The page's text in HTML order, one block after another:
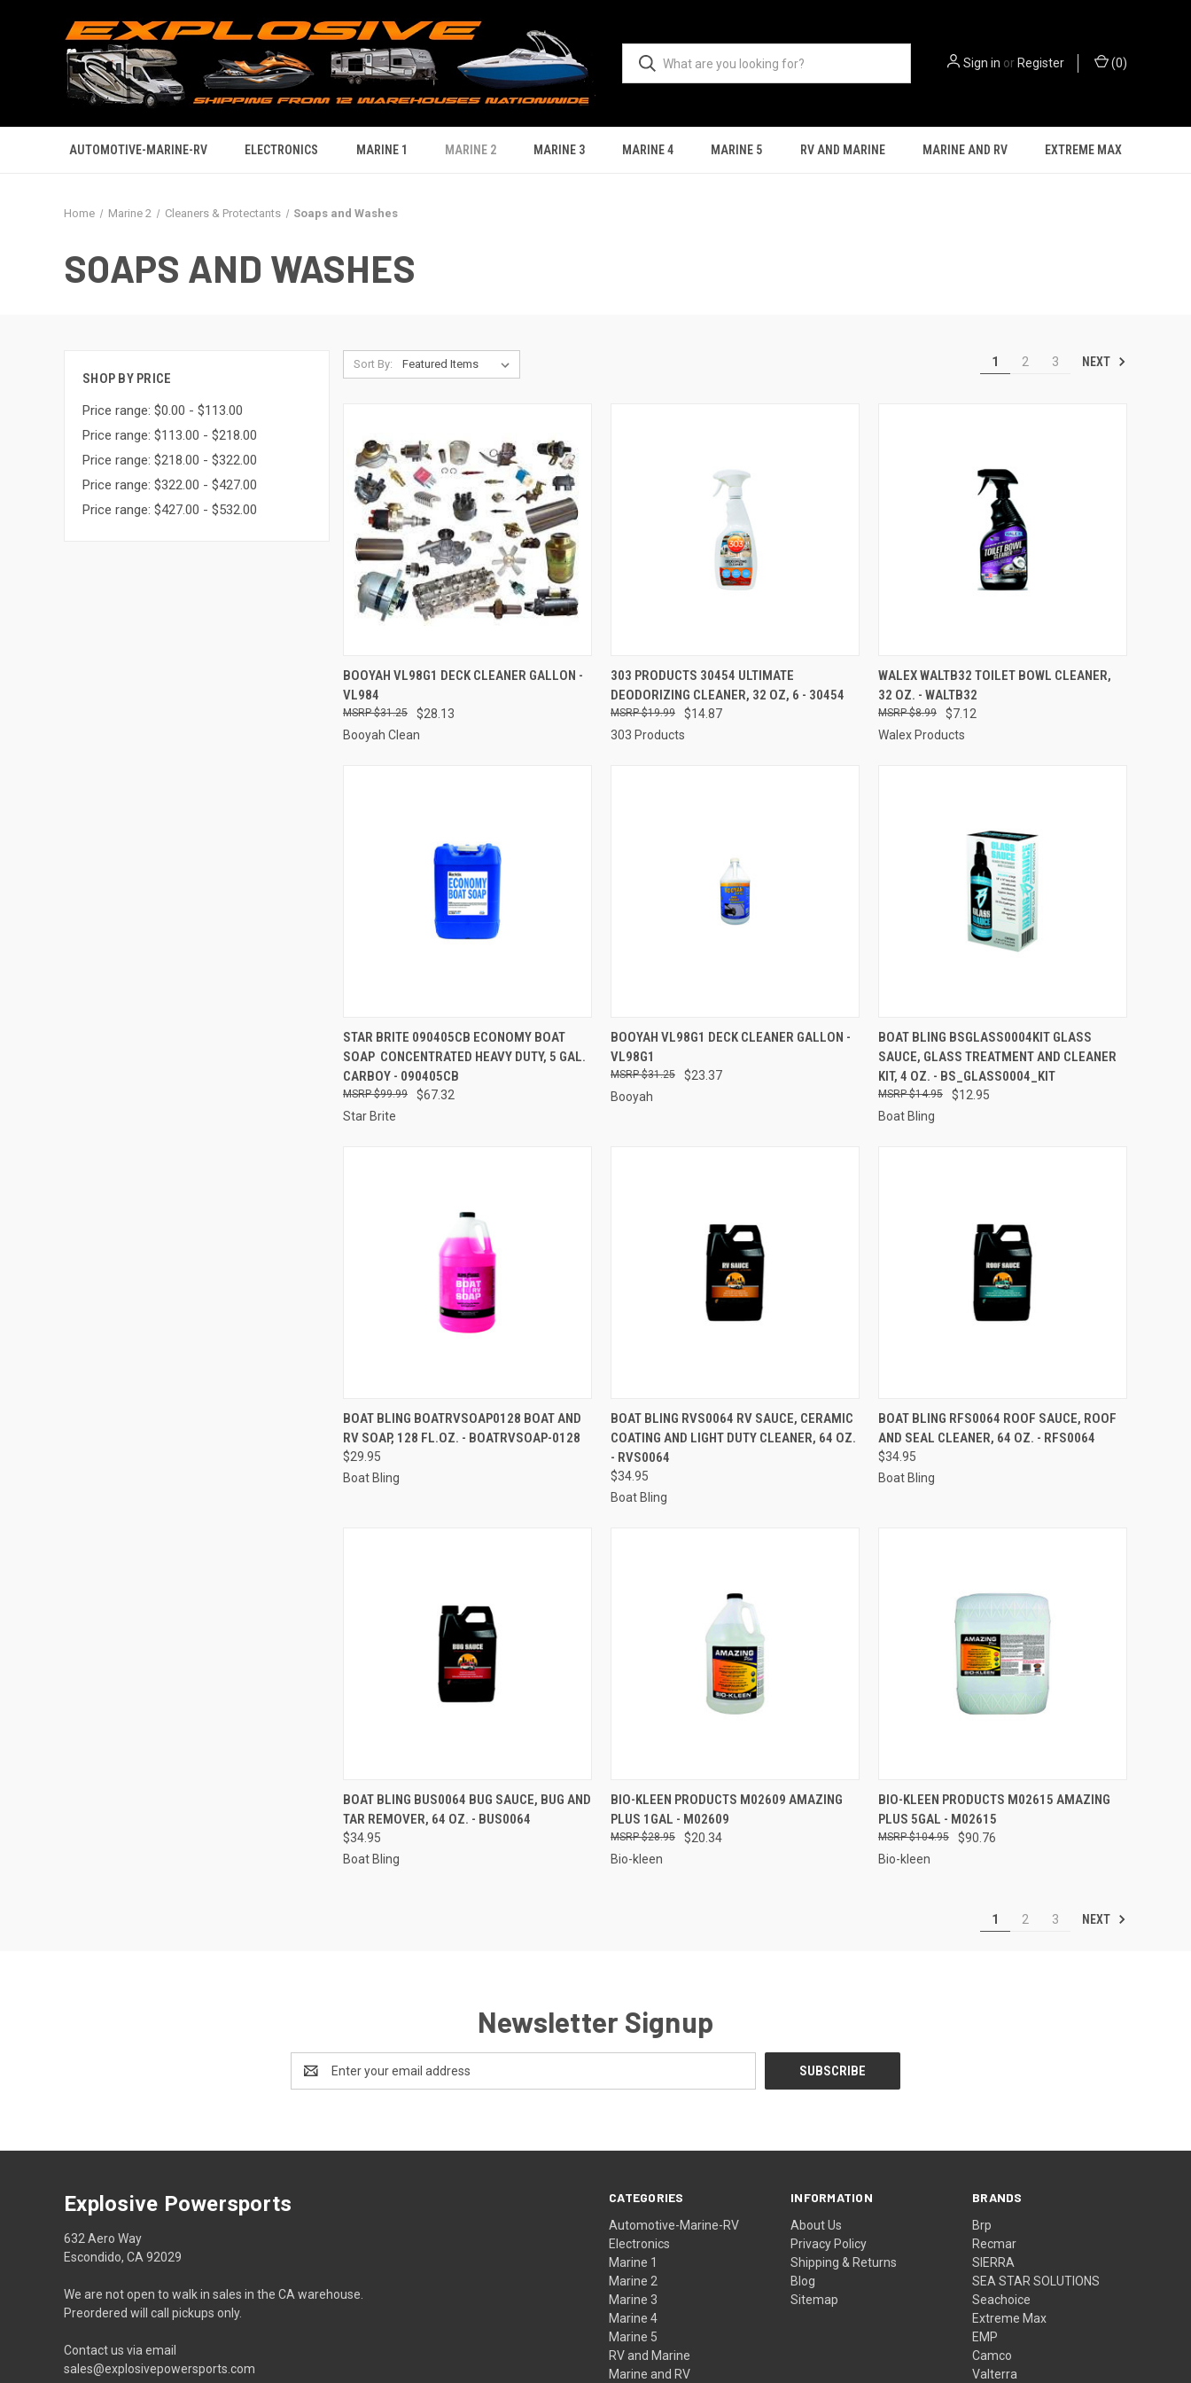
Sign in or Register (0)
AUTOMOTIVE-MARINE-RV ELECTRONICS MARINE 1 MARINE 2 MARINE 3 MARINE 4 MARINE 5 RV AND MARINE MARINE AND RV EXTREME MAX
Home Marine 2 Cleaners & Protectants Soaps and Washes
SOAPS AND WASHES
SHOP BY PRICE
Price range: $0.00 - $113.00
Price range: $113.00 - $218.00
Price range: $218.00 - $322.00
Price range: $322.00 - $427.00
Price range: $427.00 - $532.00
Sort By: 1 2 3 NEXT
QUICK VIEW ADD TO CART
Compare
BOOYAH VL98G1 DECK CLEANER GALLON -
VL984
$28.13
$31.25
Booyah Clean
QUICK VIEW ADD TO CART
Compare
303 PRODUCTS 30454 ULTIMATE
DEODORIZING CLEANER, 32 OZ, 6 - 30454
$14.87
$19.99
303 Products
QUICK VIEW ADD TO CART
Compare
WALEX WALTB32 TOILET BOWL CLEANER,
32 OZ. - WALTB32
$7.12
$8.99
Walex Products
QUICK VIEW ADD TO CART
Compare
STAR BRITE 090405CB ECONOMY BOAT
SOAP  CONCENTRATED HEAVY DUTY, 5 GAL.
CARBOY - 090405CB
$67.32
$99.99
Star Brite
QUICK VIEW ADD TO CART
Compare
BOOYAH VL98G1 DECK CLEANER GALLON -
VL98G1
$23.37
$31.25
Booyah
QUICK VIEW ADD TO CART
Compare
BOAT BLING BSGLASS0004KIT GLASS
SAUCE, GLASS TREATMENT AND CLEANER
KIT, 4 OZ. - BS_GLASS0004_KIT
$12.95
$14.95
Boat Bling
QUICK VIEW ADD TO CART
Compare
BOAT BLING BOATRVSOAP0128 BOAT AND
RV SOAP, 128 FL.OZ. - BOATRVSOAP-0128
$29.95
Boat Bling
QUICK VIEW ADD TO CART
Compare
BOAT BLING RVS0064 RV SAUCE, CERAMIC
COATING AND LIGHT DUTY CLEANER, 64 OZ.
- RVS0064
$34.95
Boat Bling
QUICK VIEW ADD TO CART
Compare
BOAT BLING RFS0064 ROOF SAUCE, ROOF
AND SEAL CLEANER, 64 OZ. - RFS0064
$34.95
Boat Bling
QUICK VIEW ADD TO CART
Compare
BOAT BLING BUS0064 BUG SAUCE, BUG AND
TAR REMOVER, 64 OZ. - BUS0064
$34.95
Boat Bling
QUICK VIEW ADD TO CART
Compare
BIO-KLEEN PRODUCTS M02609 AMAZING
PLUS 1GAL - M02609
$20.34
$28.95
Bio-kleen
QUICK VIEW ADD TO CART
Compare
BIO-KLEEN PRODUCTS M02615 AMAZING
PLUS 5GAL - M02615
$90.76
$104.95
Bio-kleen
1 2 3 NEXT
Newsletter Signup
Address
CATEGORIES
Automotive-Marine-RV
Electronics
Marine 1
Marine 2
Marine 3
Marine 4
Marine 5
RV and Marine
Marine and RV
INFORMATION
About Us
Privacy Policy
Shipping & Returns
Blog
Sitemap
BRANDS
Brp
Recmar
SIERRA
SEA STAR SOLUTIONS
Seachoice
Extreme Max
EMP
Camco
Valterra
Explosive Powersports
632 Aero Way
Escondido, CA 92029
We are not open to walk in sales in the CA warehouse.
Preordered will call pickups only.
Contact us via email
sales@explosivepowersports.com